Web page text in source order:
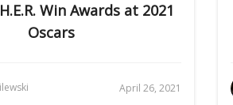
Win Awards at 2021
Oscars
April 26, 2021